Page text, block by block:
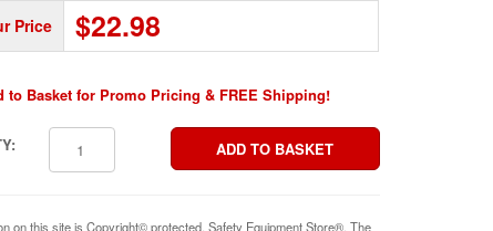
Price $22.98
to Basket for Promo Pricing & FREE Shipping!
on this site is Copyright© protected. Safety Equipment Store®. The